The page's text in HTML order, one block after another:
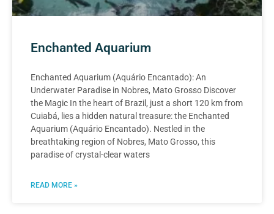
Enchanted Aquarium
Enchanted Aquarium (Aquário Encantado): An
Underwater Paradise in Nobres, Mato Grosso Discover
the Magic In the heart of Brazil, just a short 120 km from
Cuiabá, lies a hidden natural treasure: the Enchanted
Aquarium (Aquário Encantado). Nestled in the
breathtaking region of Nobres, Mato Grosso, this
paradise of crystal-clear waters
READ MORE »